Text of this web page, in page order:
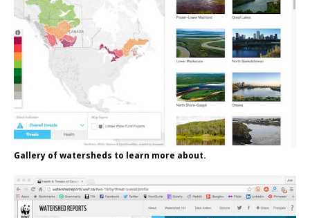
Gallery of watersheds to learn more about.